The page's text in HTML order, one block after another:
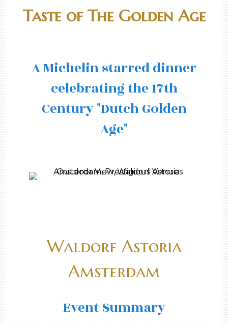
Taste of The Golden Age
A Michelin starred dinner
celebrating the 17th
Century "Dutch Golden
Age"
Waldorf Astoria
Amsterdam
Event Summary